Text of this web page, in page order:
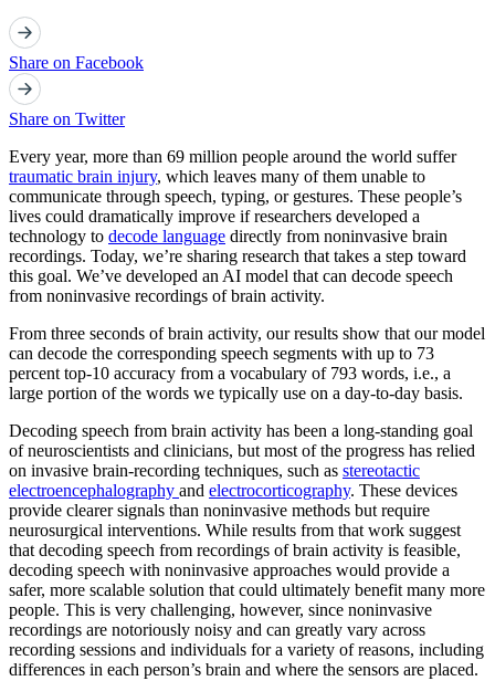
Share on Facebook
Share on Twitter
Every year, more than 69 million people around the world suffer
traumatic brain injury, which leaves many of them unable to
communicate through speech, typing, or gestures. These people’s
lives could dramatically improve if researchers developed a
technology to decode language directly from noninvasive brain
recordings. Today, we’re sharing research that takes a step toward
this goal. We’ve developed an AI model that can decode speech
from noninvasive recordings of brain activity.
From three seconds of brain activity, our results show that our model
can decode the corresponding speech segments with up to 73
percent top-10 accuracy from a vocabulary of 793 words, i.e., a
large portion of the words we typically use on a day-to-day basis.
Decoding speech from brain activity has been a long-standing goal
of neuroscientists and clinicians, but most of the progress has relied
on invasive brain-recording techniques, such as stereotactic
electroencephalography and electrocorticography. These devices
provide clearer signals than noninvasive methods but require
neurosurgical interventions. While results from that work suggest
that decoding speech from recordings of brain activity is feasible,
decoding speech with noninvasive approaches would provide a
safer, more scalable solution that could ultimately benefit many more
people. This is very challenging, however, since noninvasive
recordings are notoriously noisy and can greatly vary across
recording sessions and individuals for a variety of reasons, including
differences in each person’s brain and where the sensors are placed.